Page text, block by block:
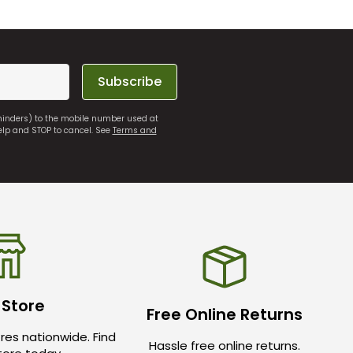
Subscribe
to the mobile number used at
and STOP to cancel. SeeTerms and
nationwide. Find
Free Online Returns
Hassle free online returns.